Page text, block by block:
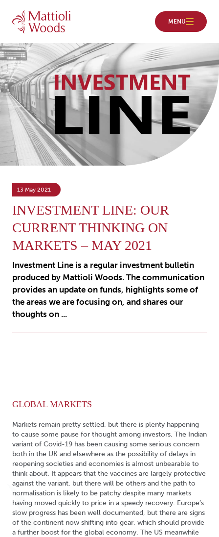
13 May 2021
INVESTMENT LINE: OUR
CURRENT THINKING ON
MARKETS – MAY 2021
Investment Line is a regular investment bulletin
produced by Mattioli Woods. The communication
provides an update on funds, highlights some of
the areas we are focusing on, and shares our
thoughts on ...
GLOBAL MARKETS
Markets remain pretty settled, but there is plenty happening
to cause some pause for thought among investors. The Indian
variant of Covid-19 has been causing some serious concern
both in the UK and elsewhere as the possibility of delays in
reopening societies and economies is almost unbearable to
think about. It appears that the vaccines are largely protective
against the variant, but there will be others and the path to
normalisation is likely to be patchy despite many markets
having moved quickly to price in a speedy recovery. Europe’s
slow progress has been well documented, but there are signs
of the continent now shifting into gear, which should provide
a further boost for the global economy. The US meanwhile